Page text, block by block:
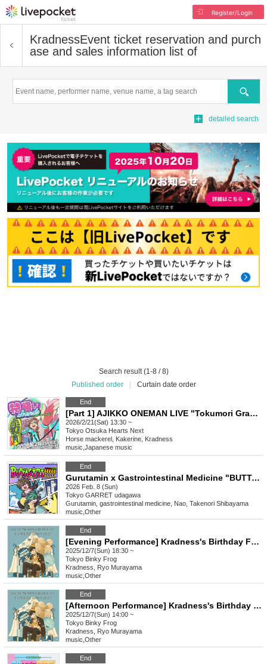
Register/Login
KradnessEvent ticket reservation and purch
ase and sales information list of
Search
detailed search
Search result (1-8 / 8)
Published order
Curtain date order
End
[Part 1] AJIKKO ONEMAN LIVE "Tokumori Grande"
2026/2/21(Sat) 13:30 ~
Tokyo Otsuka Hearts Next
Horse mackerel, Kakerine, Kradness
music Japanese music
End
Gurutamin x Gastrointestinal Medicine "BUTTAGIRI!!!!!"
2026 Feb. 8 (Sun)
Tokyo GARRET udagawa
Gurutamin, gastrointestinal medicine, Nao, Takenori Shibayama
music Other
End
[Evening Performance] Kradness's Birthday Fan-Meeting! 2025
2025/12/7(Sun) 18:30 ~
Tokyo Binky Frog
Kradness, Ryo Murayama
music Other
End
[Afternoon Performance] Kradness's Birthday Fan-Meeting! 2025
2025/12/7(Sun) 14:00 ~
Tokyo Binky Frog
Kradness, Ryo Murayama
music Other
End